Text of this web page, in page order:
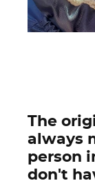
The
always
person
don't